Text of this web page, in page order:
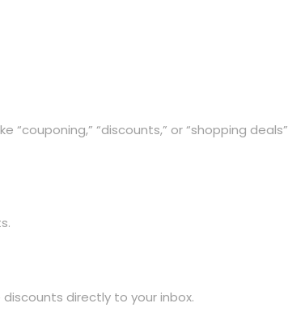
“discounts,” or “shopping deals”
directly to your inbox.